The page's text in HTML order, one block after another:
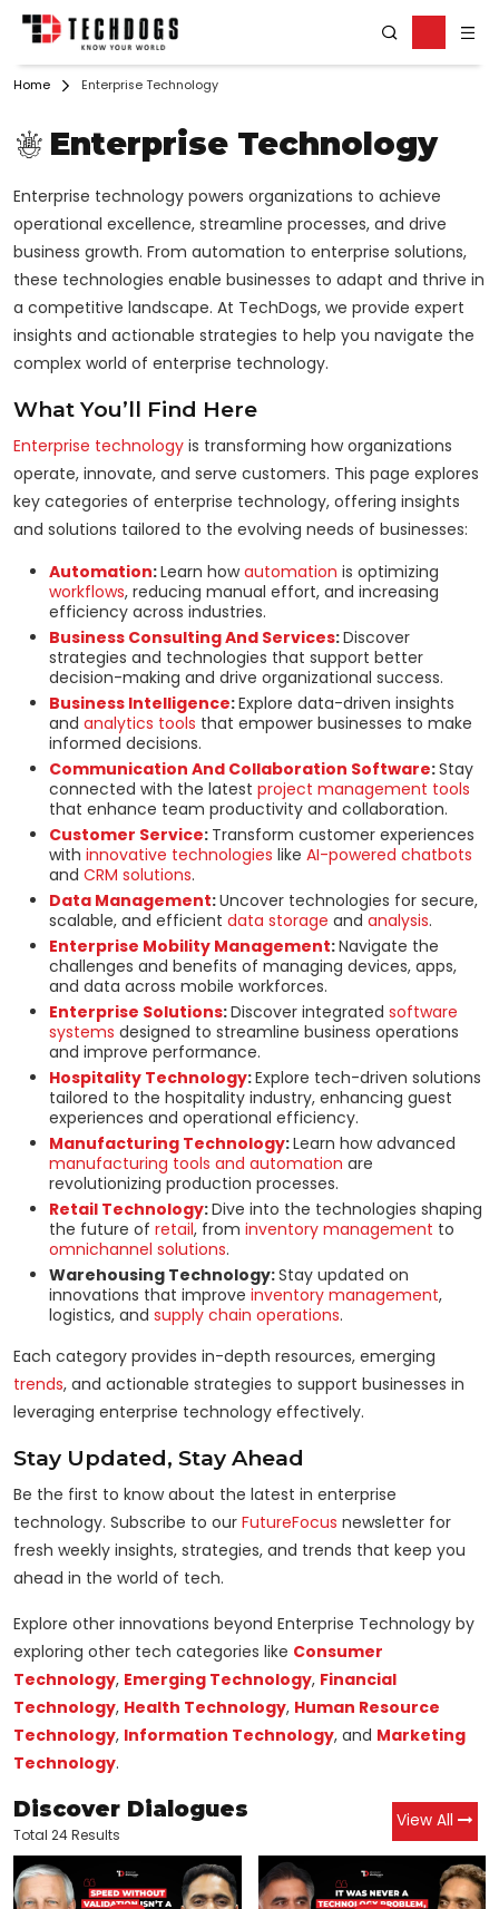
Home Enterprise Technology
Enterprise Technology
Enterprise technology powers organizations to achieve
operational excellence, streamline processes, and drive
business growth. From automation to enterprise solutions,
these technologies enable businesses to adapt and thrive in
a competitive landscape. At TechDogs, we provide expert
insights and actionable strategies to help you navigate the
complex world of enterprise technology.
What You’ll Find Here
Enterprise technology is transforming how organizations
operate, innovate, and serve customers. This page explores
key categories of enterprise technology, offering insights
and solutions tailored to the evolving needs of businesses:
Automation:Learn howautomation is optimizing
workflows, reducing manual effort, and increasing
efficiency across industries.
Business Consulting And Services:Discover
strategies and technologies that support better
decision-making and drive organizational success.
Business Intelligence:Explore data-driven insights
and analytics tools that empower businesses to make
informed decisions.
Communication And Collaboration Software:Stay
connected with the latest project management tools
that enhance team productivity and collaboration.
Customer Service: Transform customer experiences
with innovative technologies like AI-powered chatbots
and CRM solutions.
Data Management:Uncover technologies for secure,
scalable, and efficient data storage and analysis.
Enterprise Mobility Management:Navigate the
challenges and benefits of managing devices, apps,
and data across mobile workforces.
Enterprise Solutions:Discover integrated software
systems designed to streamline business operations
and improve performance.
Hospitality Technology:Explore tech-driven solutions
tailored to the hospitality industry, enhancing guest
experiences and operational efficiency.
Manufacturing Technology:Learn how advanced
manufacturing tools and automation are
revolutionizing production processes.
Retail Technology:Dive into the technologies shaping
the future of retail, from inventory management to
omnichannel solutions.
Warehousing Technology:Stay updated on
innovations that improve inventory management,
logistics, and supply chain operations.
Each category provides in-depth resources, emerging
trends, and actionable strategies to support businesses in
leveraging enterprise technology effectively.
Stay Updated, Stay Ahead
Be the first to know about the latest in enterprise
technology. Subscribe to our FutureFocus newsletter for
fresh weekly insights, strategies, and trends that keep you
ahead in the world of tech.
Explore other innovations beyond Enterprise Technology by
exploring other tech categories like Consumer
Technology, Emerging Technology, Financial
Technology, Health Technology, Human Resource
Technology, Information Technology, and Marketing
Technology.
Discover Dialogues
Total 24 Results
View All